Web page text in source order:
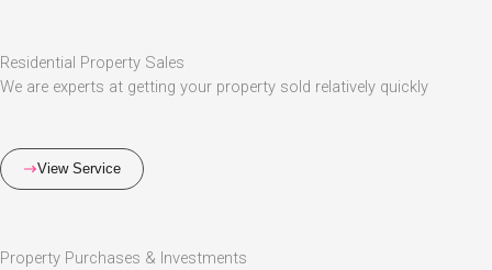
Residential Property Sales
We are experts at getting your property sold relatively quickly
View Service
Property Purchases & Investments